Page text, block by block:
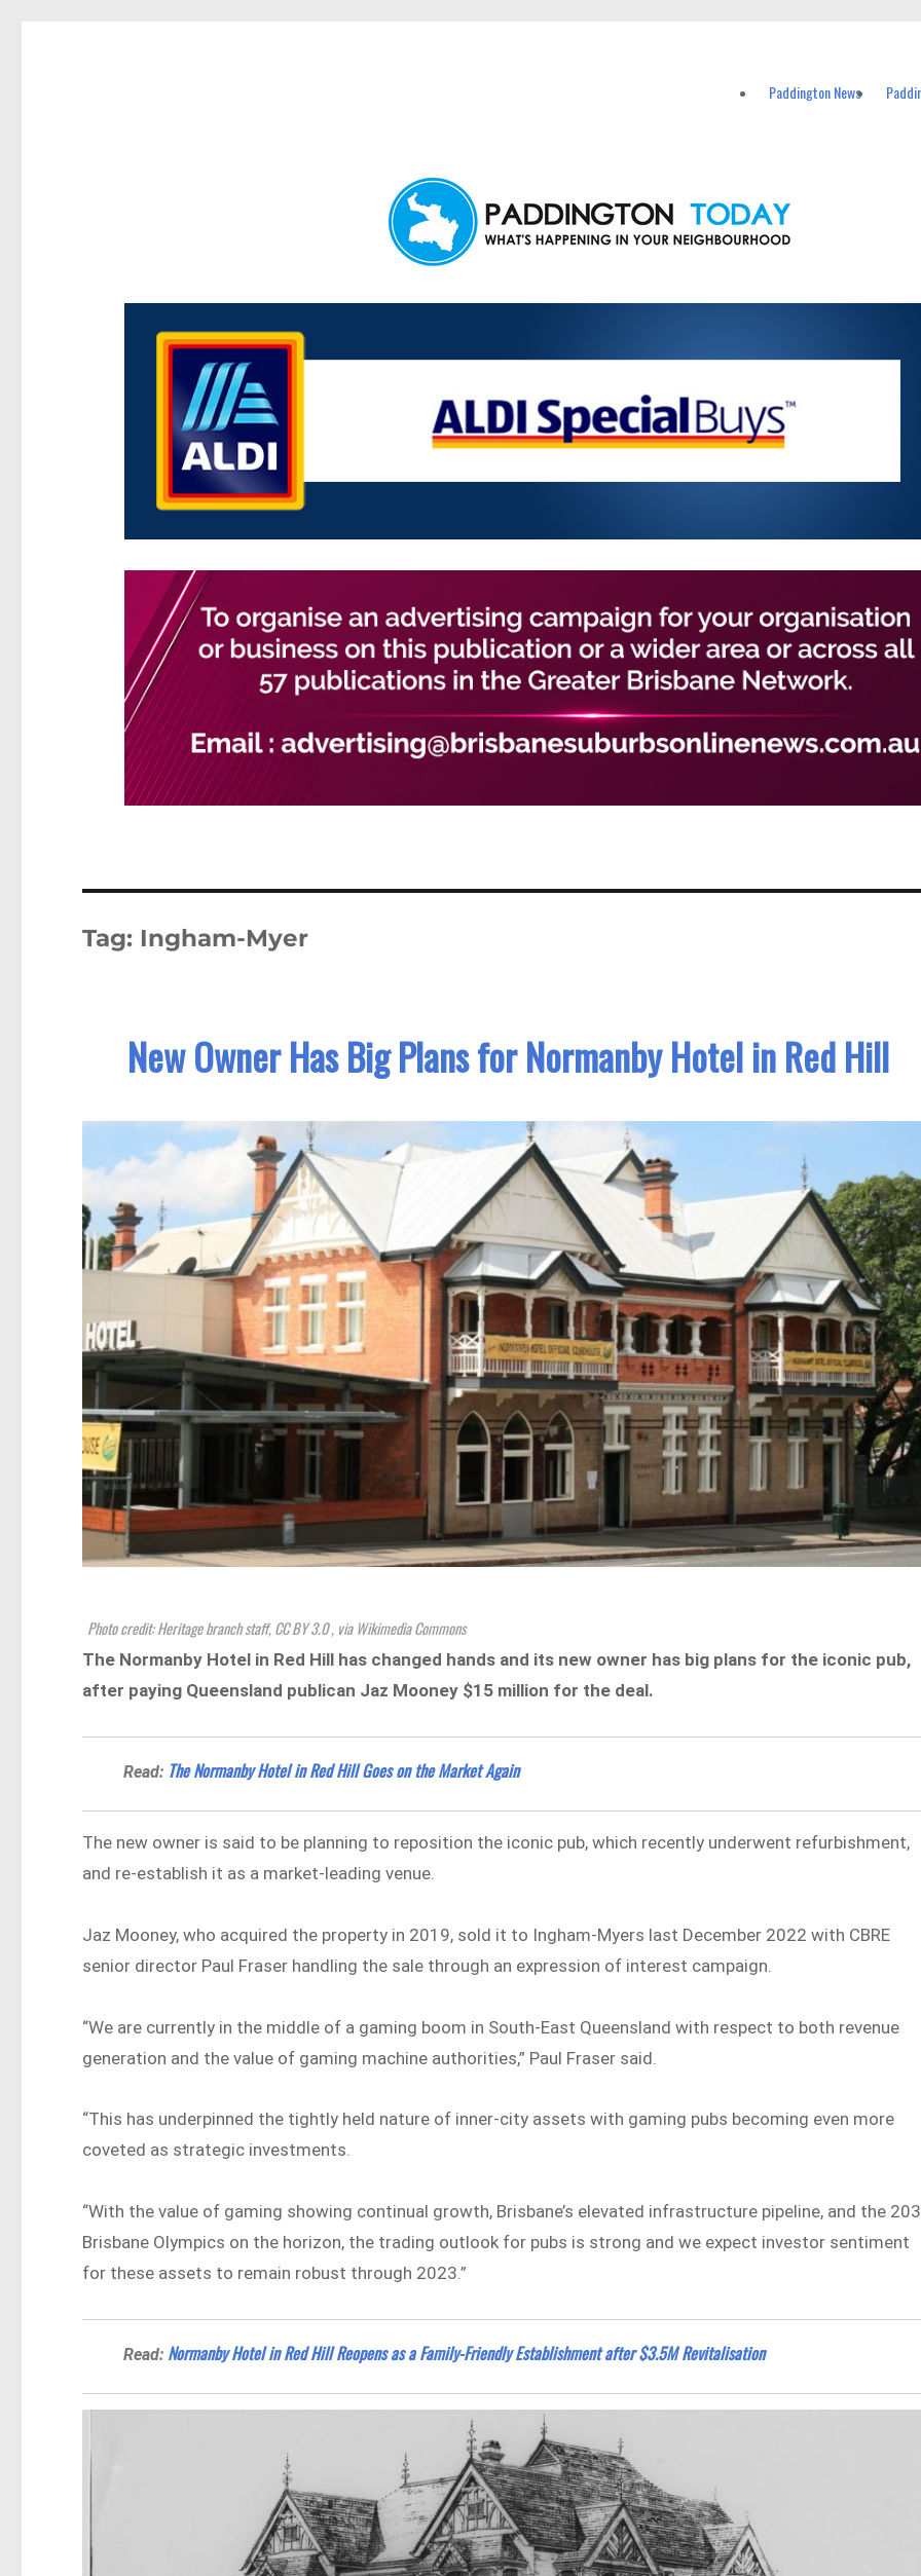
Paddington News
Tag: Ingham-Myer
New Owner Has Big Plans for Normanby Hotel in Red Hill
Photo credit: Heritage branch staff, CC BY 3.0, via Wikimedia Commons
The Normanby Hotel in Red Hill has changed hands and its new owner has big plans for the iconic pub,
after paying Queensland publican Jaz Mooney $15 million for the deal.
Read: The Normanby Hotel in Red Hill Goes on the Market Again
The new owner is said to be planning to reposition the iconic pub, which recently underwent refurbishment,
and re-establish it as a market-leading venue.
Jaz Mooney, who acquired the property in 2019, sold it to Ingham-Myers last December 2022 with CBRE
senior director Paul Fraser handling the sale through an expression of interest campaign.
“We are currently in the middle of a gaming boom in South-East Queensland with respect to both revenue
generation and the value of gaming machine authorities,” Paul Fraser said.
“This has underpinned the tightly held nature of inner-city assets with gaming pubs becoming even more
coveted as strategic investments.
“With the value of gaming showing continual growth, Brisbane’s elevated infrastructure pipeline, and the
Brisbane Olympics on the horizon, the trading outlook for pubs is strong and we expect investor sentiment
for these assets to remain robust through 2023.”
Read: Normanby Hotel in Red Hill Reopens as a Family-Friendly Establishment after $3.5M Revitalisation